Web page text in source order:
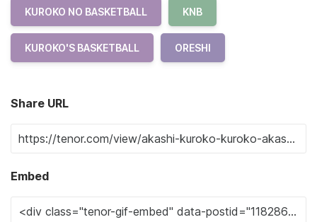
KUROKO NO BASKETBALL KNB
KUROKO'S BASKETBALL ORESHI
Share URL
Embed